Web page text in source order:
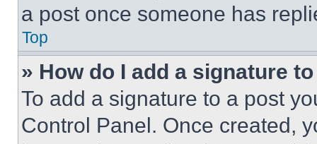
a post once someone has
Top
» How do I add a signature
To add a signature to a post
Control Panel. Once created,